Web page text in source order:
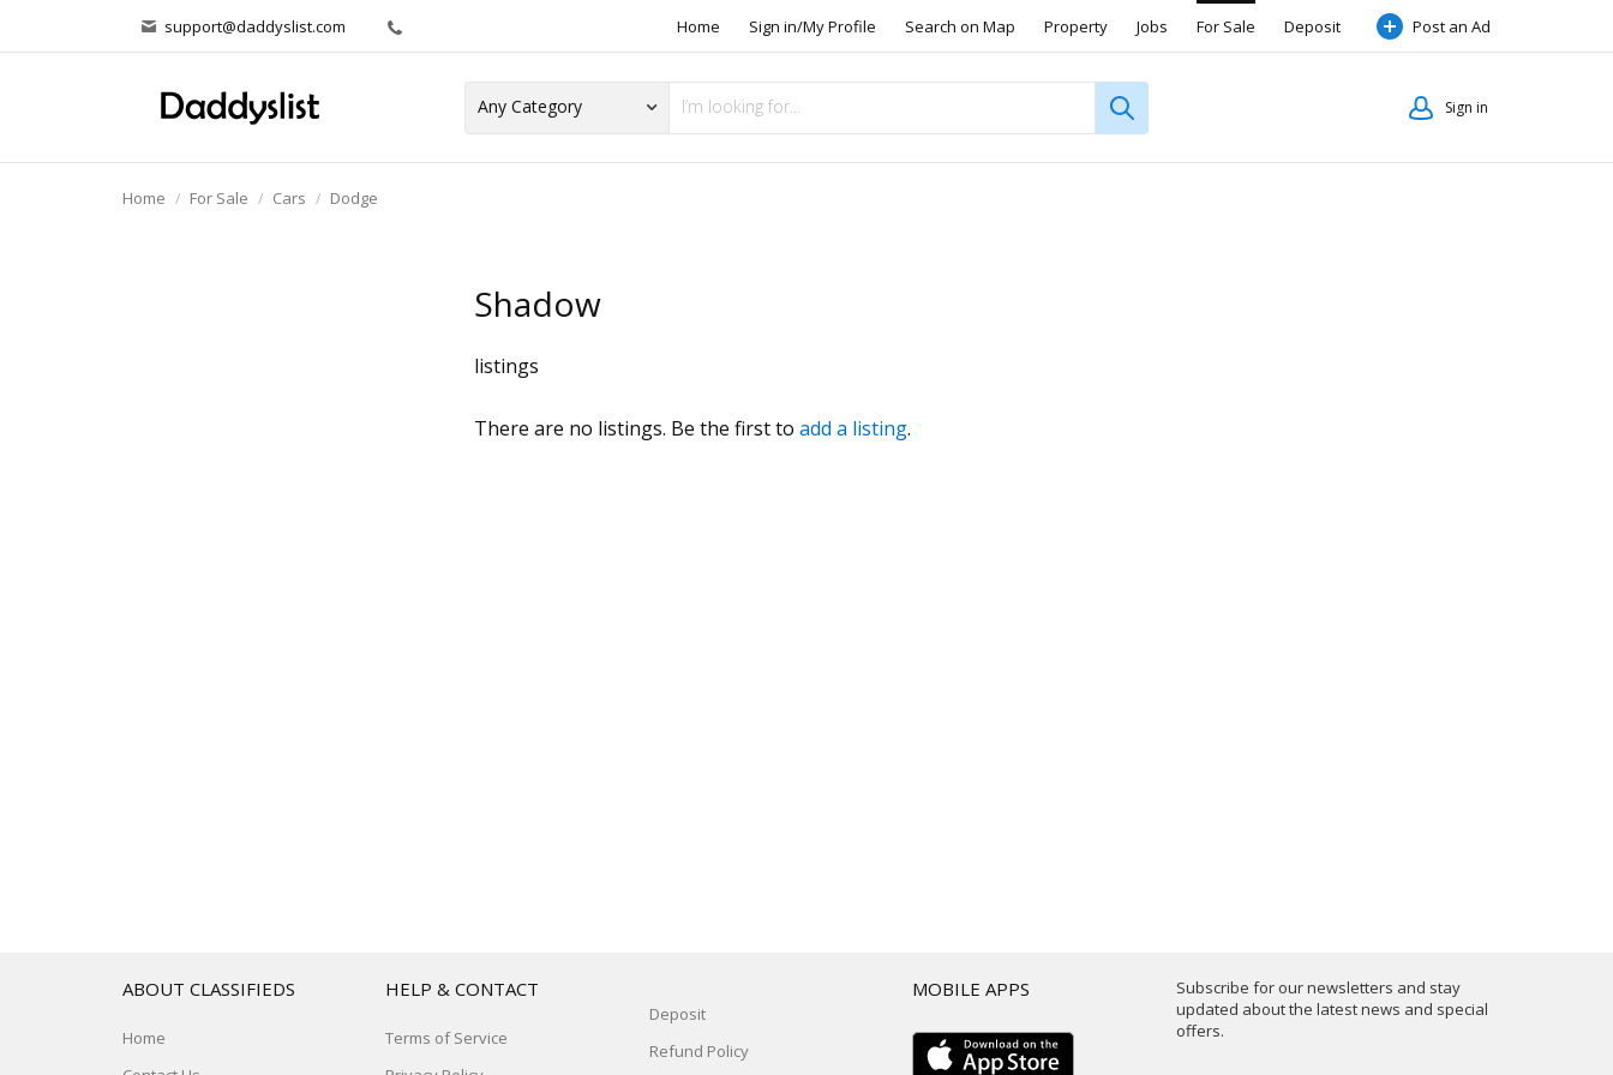
support@daddyslist.com Home Sign in/My Profile Search on Map Property Jobs For Sale Deposit Post an Ad
Sign in
Home For Sale Cars Dodge
Shadow
listings
There are no listings. Be the first to add a listing.
Subscribe for our newsletters and stay
updated about the latest news and special
offers.
ABOUT CLASSIFIEDS
Home
HELP & CONTACT
Terms of Service
Deposit
Refund Policy
MOBILE APPS